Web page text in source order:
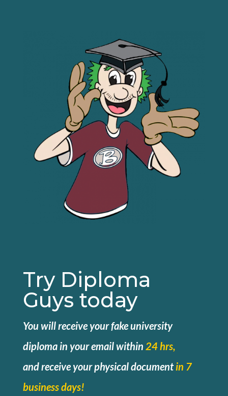
Try Diploma
Guys today
You will receive your fake university
diploma in your email within 24 hrs,
andreceive your physical documentin 7
business days!